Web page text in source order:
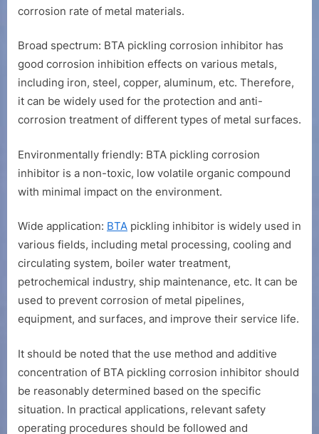
corrosion rate of metal materials.
Broad spectrum: BTA pickling corrosion inhibitor has
good corrosion inhibition effects on various metals,
including iron, steel, copper, aluminum, etc. Therefore,
it can be widely used for the protection and anti-
corrosion treatment of different types of metal surfaces.
Environmentally friendly: BTA pickling corrosion
inhibitor is a non-toxic, low volatile organic compound
with minimal impact on the environment.
Wide application: BTA pickling inhibitor is widely used in
various fields, including metal processing, cooling and
circulating system, boiler water treatment,
petrochemical industry, ship maintenance, etc. It can be
used to prevent corrosion of metal pipelines,
equipment, and surfaces, and improve their service life.
It should be noted that the use method and additive
concentration of BTA pickling corrosion inhibitor should
be reasonably determined based on the specific
situation. In practical applications, relevant safety
operating procedures should be followed and